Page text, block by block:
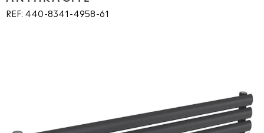
REF: 440 8341 4958 61